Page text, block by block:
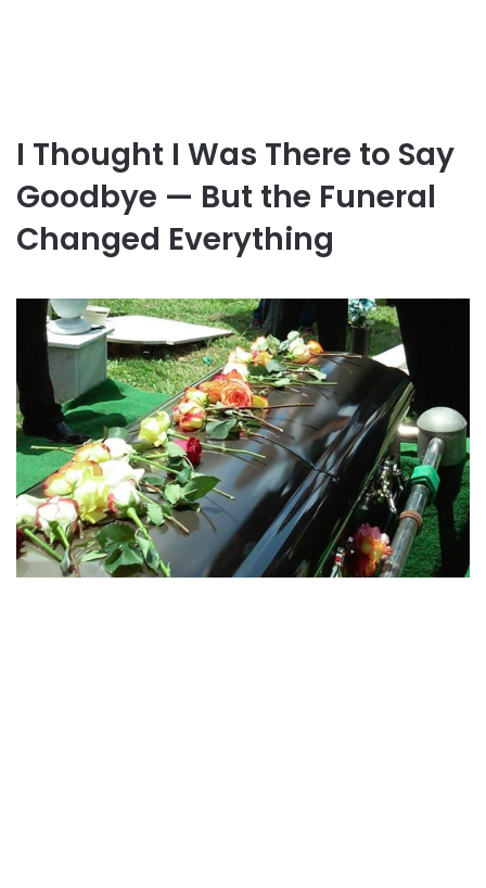
I Thought I Was There to Say
Goodbye — But the Funeral
Changed Everything